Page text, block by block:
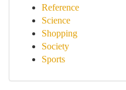
Reference
Science
Shopping
Society
Sports